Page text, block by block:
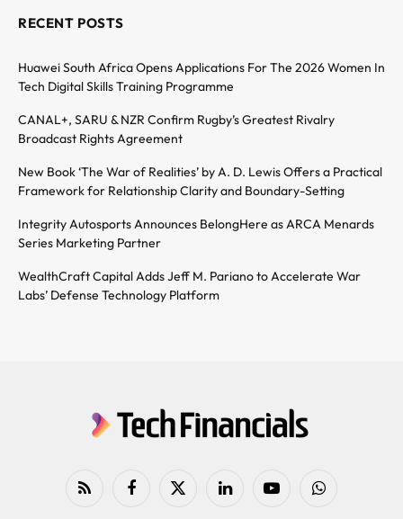
RECENT POSTS
Huawei South Africa Opens Applications For The 2026 Women In
Tech Digital Skills Training Programme
CANAL+, SARU & NZR Confirm Rugby’s Greatest Rivalry
Broadcast Rights Agreement
New Book ‘The War of Realities’ by A. D. Lewis Offers a Practical
Framework for Relationship Clarity and Boundary-Setting
Integrity Autosports Announces BelongHere as ARCA Menards
Series Marketing Partner
WealthCraft Capital Adds Jeff M. Pariano to Accelerate War
Labs’ Defense Technology Platform
RSS FacebookX
LinkedIn YouTubeWhatsApp